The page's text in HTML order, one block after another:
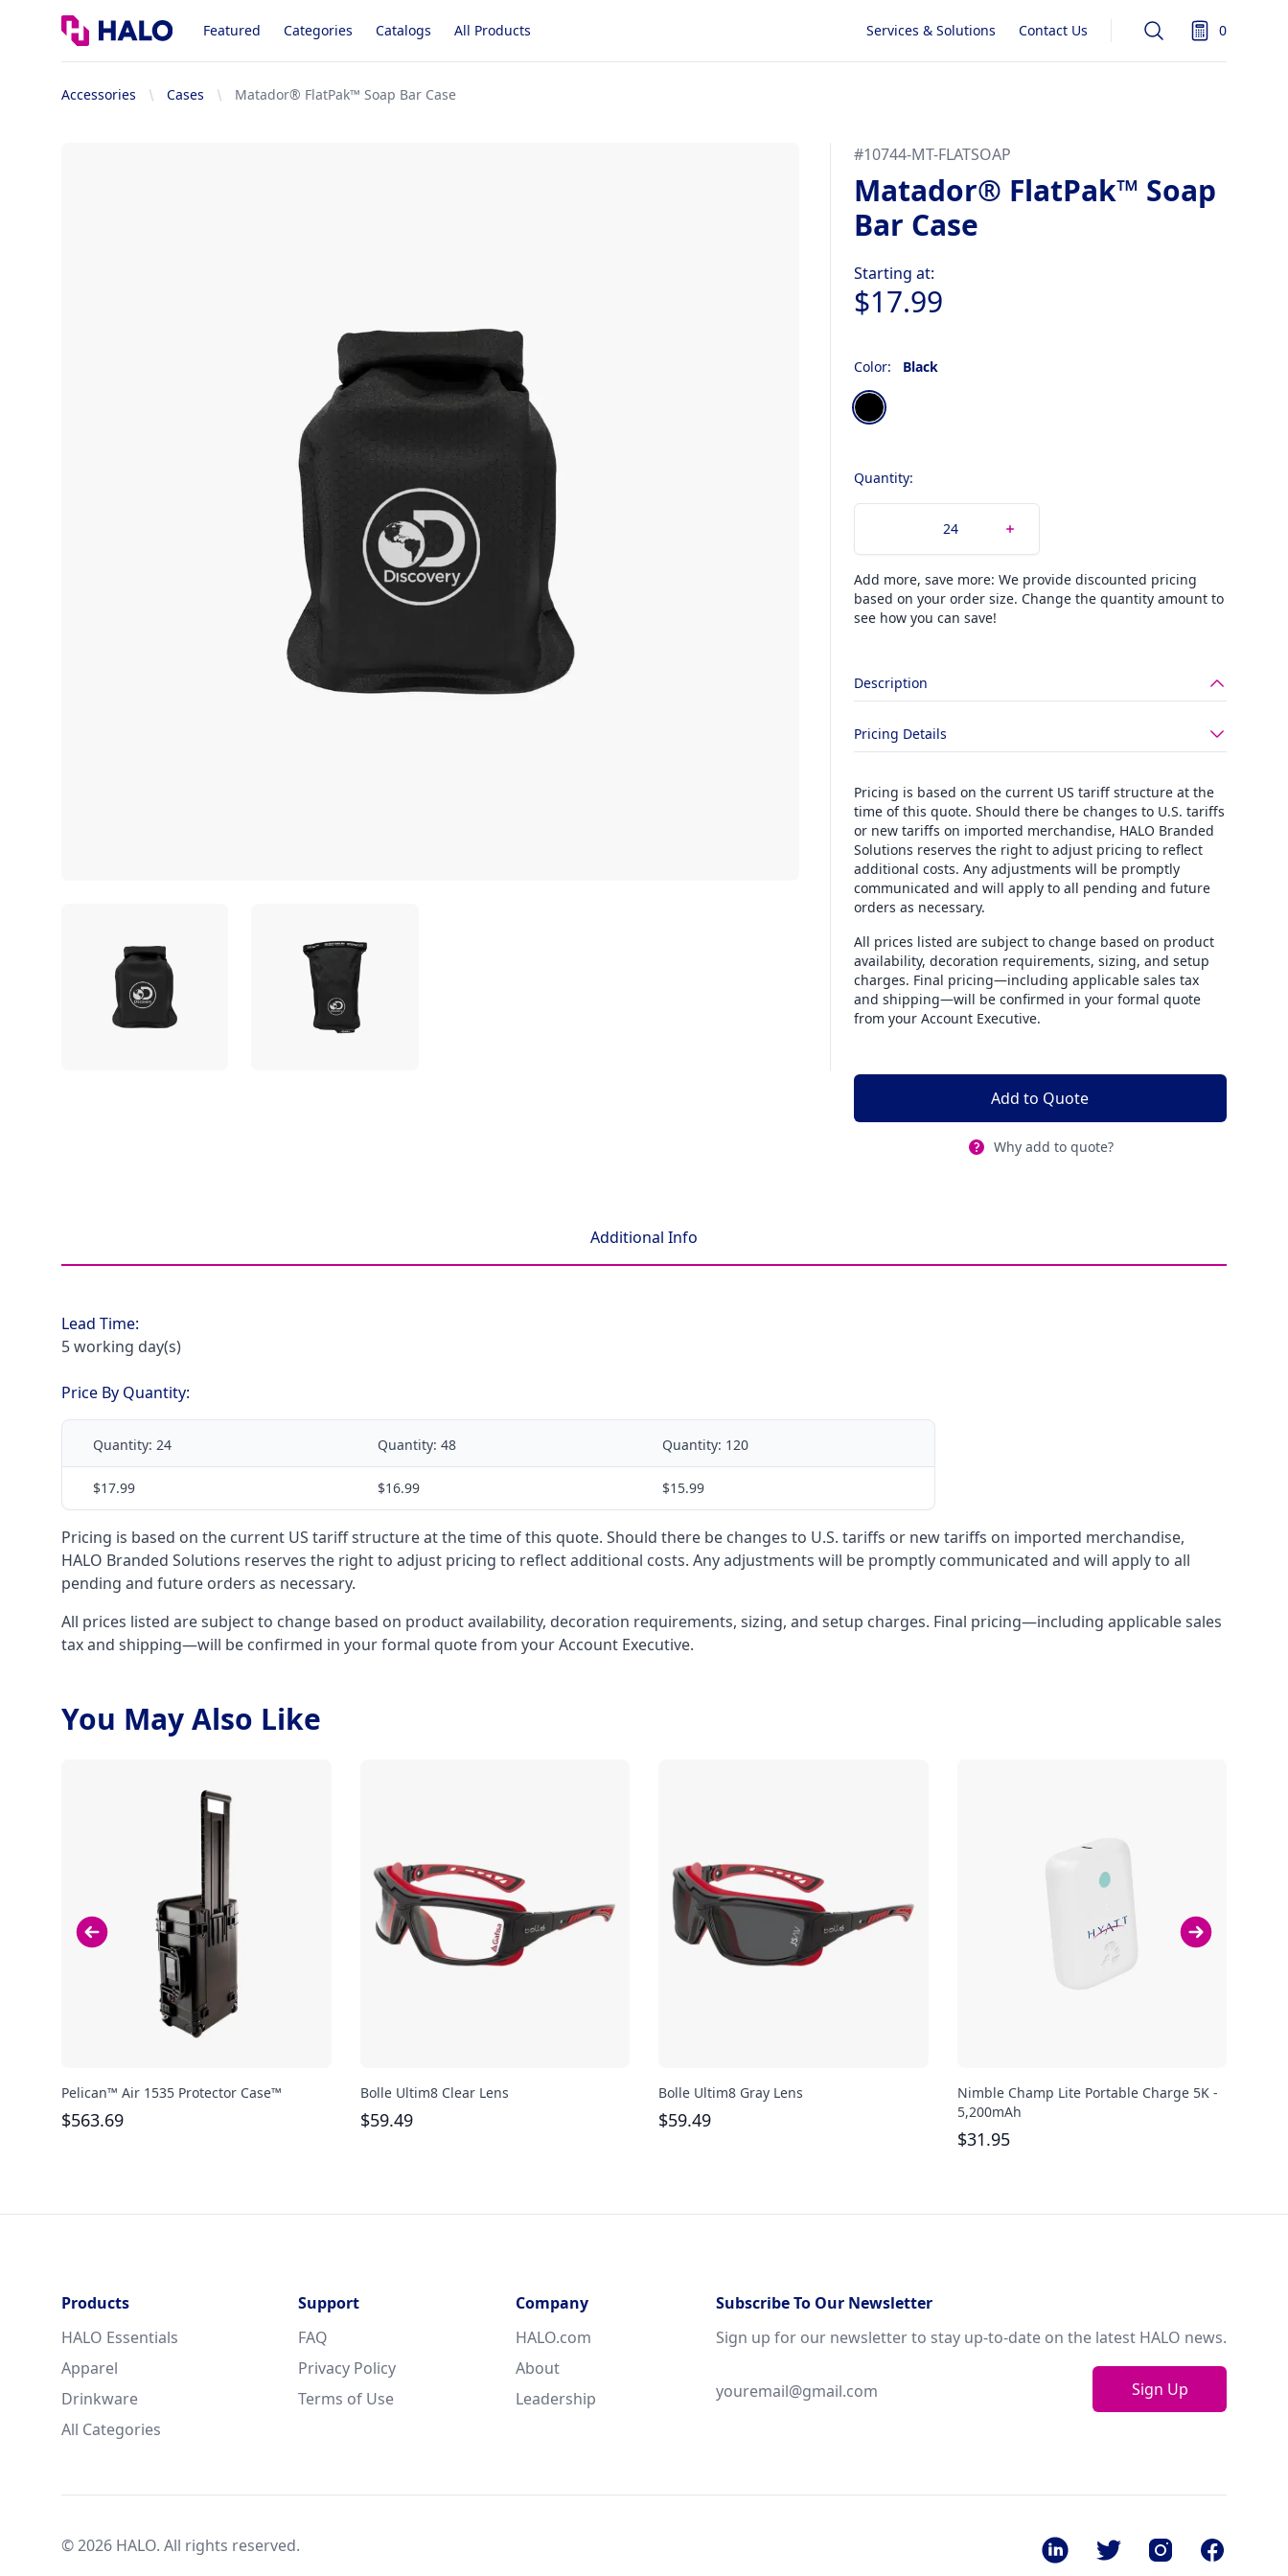
Logo Featured Categories Catalogs All Products Services & Solutions Contact Us Search 0
items in
Accessories Cases Matador® FlatPak™ Soap Bar Case
#10744-MT-FLATSOAP
Matador® FlatPak™ Soap
Bar Case
Starting at:
$17.99
Color: Black
Choose a color
Black
Quantity:
Add more, save more: We provide discounted pricing
based on your order size. Change the quantity amount to
see how you can save!
Description
Pricing Details
Pricing is based on the current US tariff structure at the
time of this quote. Should there be changes to U.S. tariffs
or new tariffs on imported merchandise, HALO Branded
Solutions reserves the right to adjust pricing to reflect
additional costs. Any adjustments will be promptly
communicated and will apply to all pending and future
orders as necessary.
All prices listed are subject to change based on product
availability, decoration requirements, sizing, and setup
charges. Final pricing—including applicable sales tax
and shipping—will be confirmed in your formal quote
from your Account Executive.
Add to Quote
Why add to quote?
Additional Info
Lead Time:
5 working day(s)
Price By Quantity:
Quantity: 24 Quantity: 48 Quantity: 120
$17.99 $16.99 $15.99
Pricing is based on the current US tariff structure at the time of this quote. Should there be changes to U.S. tariffs or new tariffs on imported merchandise,
HALO Branded Solutions reserves the right to adjust pricing to reflect additional costs. Any adjustments will be promptly communicated and will apply to all
pending and future orders as necessary.
All prices listed are subject to change based on product availability, decoration requirements, sizing, and setup charges. Final pricing—including applicable sales
tax and shipping—will be confirmed in your formal quote from your Account Executive.
You May Also Like
Pelican™ Air 1535 Protector Case™
$563.69
Bolle Ultim8 Clear Lens
$59.49
Bolle Ultim8 Gray Lens
$59.49
Nimble Champ Lite Portable Charge 5K -
5,200mAh
$31.95
Products
HALO Essentials
Apparel
Drinkware
All Categories
Support
FAQ
Privacy Policy
Terms of Use
Company
HALO.com
About
Leadership
Subscribe To Our Newsletter
Sign up for our newsletter to stay up-to-date on the latest HALO news.
Sign Up
© 2026 HALO. All rights reserved.